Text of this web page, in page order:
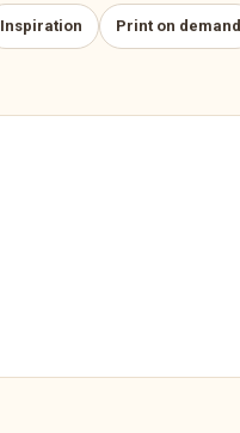
Inspiration Print on demand